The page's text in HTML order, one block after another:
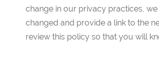
change in our privacy practices,
changed and provide a link to the
review this policy so that you will